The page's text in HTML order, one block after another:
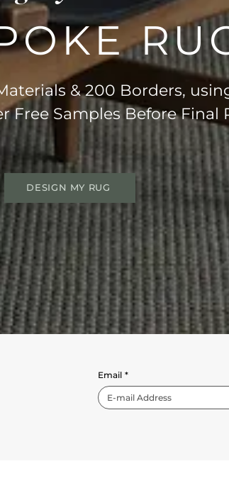
& 200 Borders,
Free Samples Before Final
DESIGN MY RUG
Email *